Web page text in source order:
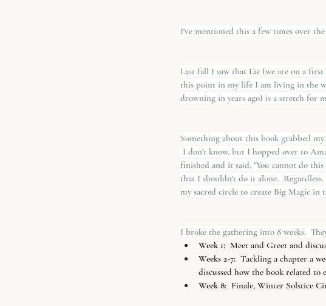
I've mentioned this a few times over
Last fall I saw that Liz (we are on a
this point in my life I am living in the
drowning in years ago) is a stretch for
Something about this book grabbed
I don't know, but I hopped over to
finished and it said, "You cannot do
that I shouldn't do it alone.
my sacred circle to create Big Magic in
I broke the gathering into 8 weeks.
Week 1: Meet and Greet and
Weeks 2-7: Tackling a chapter a
discussed how the book related to
Week 8: Finale, Winter Solstice